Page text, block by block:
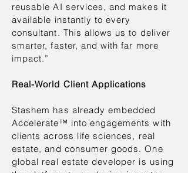
reusable AI services, and makes it
available instantly to every
consultant. This allows us to deliver
smarter, faster, and with far more
impact.”
Real-World Client Applications
Stashem has already embedded
Accelerate™ into engagements with
clients across life sciences, real
estate, and consumer goods. One
global real estate developer is using